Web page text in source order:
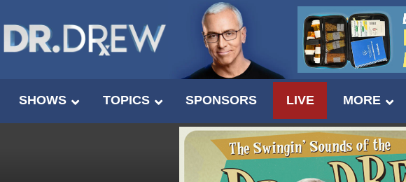
SHOWS TOPICS SPONSORS LIVE MORE